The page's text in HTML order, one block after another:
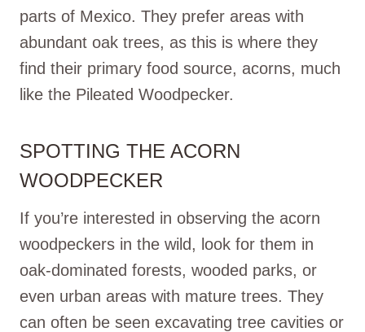
parts of Mexico. They prefer areas with
abundant oak trees, as this is where they
find their primary food source, acorns, much
like the Pileated Woodpecker.
SPOTTING THE ACORN
WOODPECKER
If you’re interested in observing the acorn
woodpeckers in the wild, look for them in
oak-dominated forests, wooded parks, or
even urban areas with mature trees. They
can often be seen excavating tree cavities or